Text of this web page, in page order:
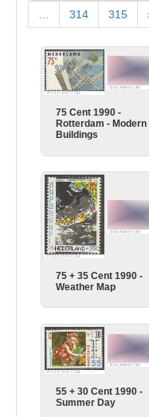
314 315
75 Cent 1990 -
Rotterdam - Modern
Buildings
75 + 35 Cent 1990 -
Weather Map
55 + 30 Cent 1990 -
Summer Day